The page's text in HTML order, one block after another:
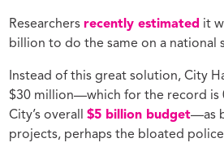
Researchersrecently estimated it
billion to do the same on a national
Instead of this great solution, City
$30 million—which for the record is
City’s overall$5 billion budget—as
projects, perhaps the bloated